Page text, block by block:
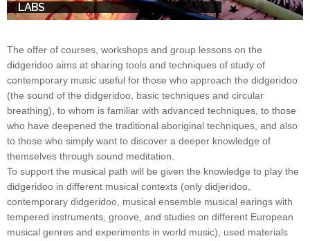
LABS
The offer of courses, workshops and group lessons on the
didgeridoo aims at sharing tools and techniques of study of
contemporary music useful for those who approach the didgeridoo
(the sound of the didgeridoo, basic techniques and circular
breathing), to whom is familiar with advanced techniques, to those
who have deepened the traditional aboriginal techniques, and also
to those who simply want to discover a deeper knowledge of
themselves through sound meditation.
To support the musical path will be given the knowledge to play the
didgeridoo in different musical contexts (only didjeridoo,
contemporary didgeridoo, musical ensemble musical earings with
tempered instruments, groove, and studies on different European
musical genres and experiments in world music), used materials